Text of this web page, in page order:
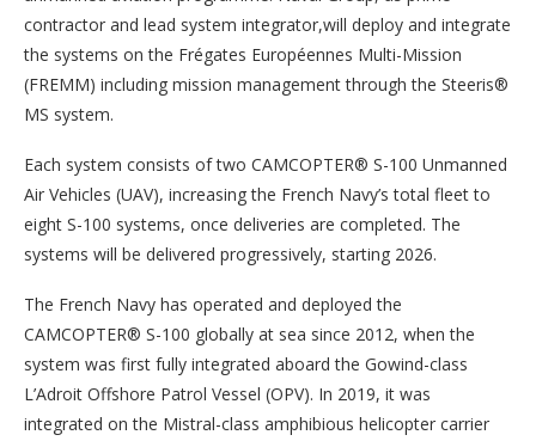
contractor and lead system integrator,will deploy and integrate
the systems on the Frégates Européennes Multi-Mission
(FREMM) including mission management through the Steeris®
MS system.
Each system consists of two CAMCOPTER® S-100 Unmanned
Air Vehicles (UAV), increasing the French Navy’s total fleet to
eight S-100 systems, once deliveries are completed. The
systems will be delivered progressively, starting 2026.
The French Navy has operated and deployed the
CAMCOPTER® S-100 globally at sea since 2012, when the
system was first fully integrated aboard the Gowind-class
L’Adroit Offshore Patrol Vessel (OPV). In 2019, it was
integrated on the Mistral-class amphibious helicopter carrier